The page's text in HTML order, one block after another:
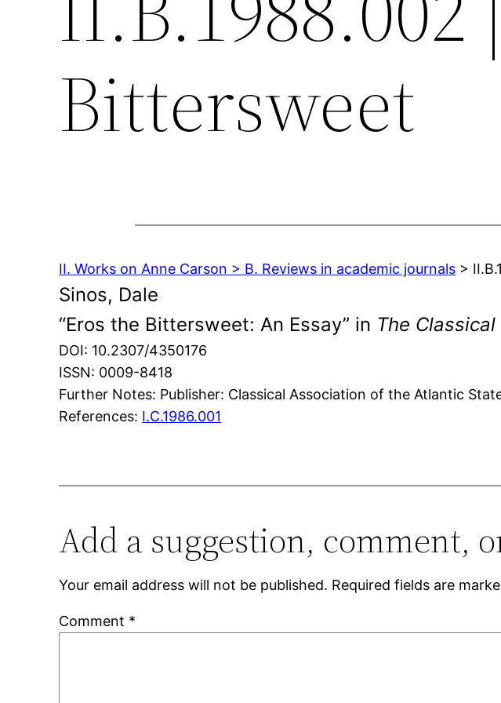
Bittersweet
II. Works on Anne Carson > B. Reviews in academic journals >
Sinos, Dale
“Eros the Bittersweet: An Essay” in The
DOI: 10.2307/4350176
ISSN: 0009-8418
Further Notes: Publisher: Classical Association of the Atlantic
References: I.C.1986.001
Add a suggestion, comment,
Your email address will not be published. Required fields are
Comment *